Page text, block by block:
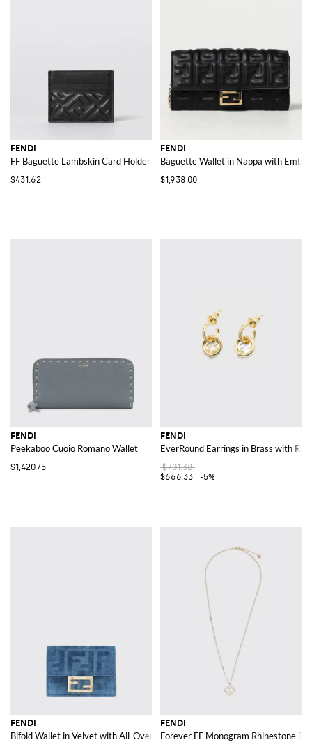
FENDI
FF Baguette Lambskin Card Holder
$431.62
FENDI
Baguette Wallet in Nappa with
$1,938.00
FENDI
Peekaboo Cuoio Romano Wallet
$1,420.75
FENDI
EverRound Earrings in Brass with
$701.38
$666.33
-5%
FENDI
Bifold Wallet in Velvet with All-Over FF Jacquard Motif
FENDI
Forever FF Monogram Rhinestone